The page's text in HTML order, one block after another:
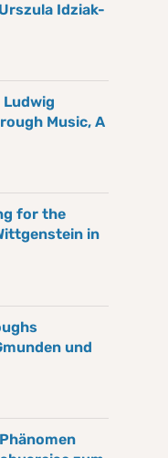
Idziak-
Ludwig
Music, A
for the
in
und